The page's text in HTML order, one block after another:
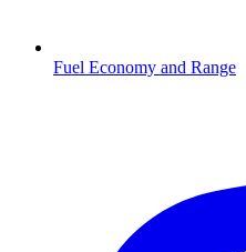
Fuel Economy and Range